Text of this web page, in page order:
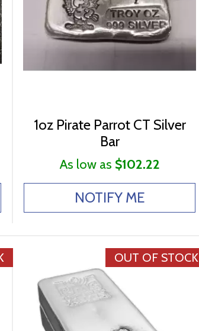
1oz Pirate Parrot CT Silver
Bar
As low as $102.22
NOTIFY ME
OUT OF STOCK